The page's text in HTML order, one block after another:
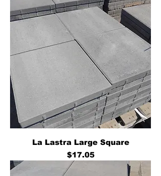
La Lastra Large Square
Price
$17.05